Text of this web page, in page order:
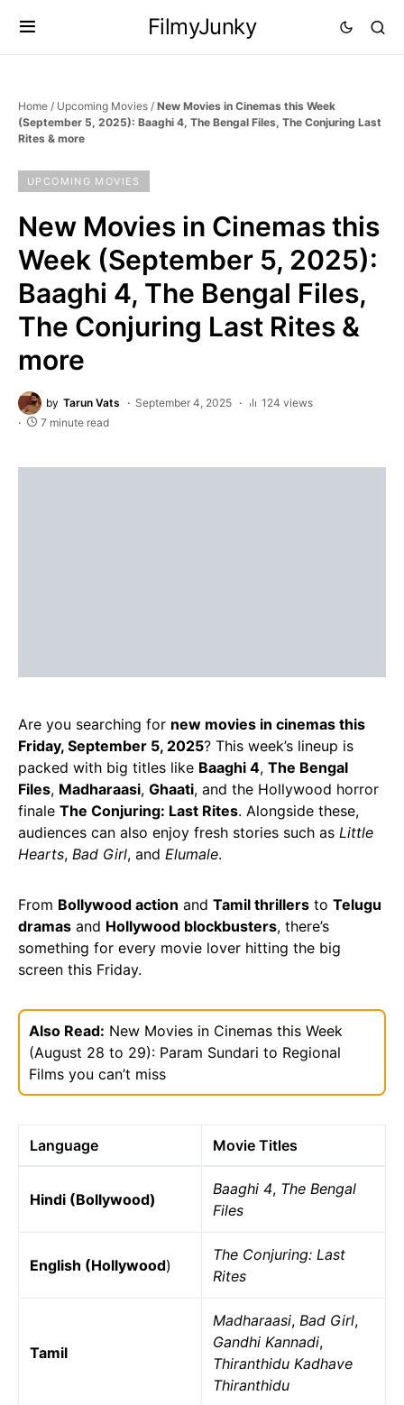
FilmyJunky
Home / Upcoming Movies / New Movies in Cinemas this Week
(September 5, 2025): Baaghi 4, The Bengal Files, The Conjuring Last
Rites & more
UPCOMING MOVIES
New Movies in Cinemas this
Week (September 5, 2025):
Baaghi 4, The Bengal Files,
The Conjuring Last Rites &
more
by Tarun Vats September 4, 2025
124 views
7 minute read
Are you searching for new movies in cinemas this
Friday, September 5, 2025? This week’s lineup is
packed with big titles like Baaghi 4, The Bengal
Files, Madharaasi, Ghaati, and the Hollywood horror
finale The Conjuring: Last Rites. Alongside these,
audiences can also enjoy fresh stories such as Little
Hearts, Bad Girl, and Elumale.
From Bollywood action and Tamil thrillers to Telugu
dramas and Hollywood blockbusters, there’s
something for every movie lover hitting the big
screen this Friday.
Also Read: New Movies in Cinemas this Week
(August 28 to 29): Param Sundari to Regional
Films you can’t miss
Language Movie Titles
Hindi (Bollywood)
Baaghi 4, The Bengal
Files
English (Hollywood)
The Conjuring: Last
Rites
Tamil
Madharaasi, Bad Girl,
Gandhi Kannadi,
Thiranthidu Kadhave
Thiranthidu